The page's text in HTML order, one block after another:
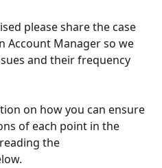
please share the case
Account Manager so we
and their frequency
on how you can ensure
of each point in the
the